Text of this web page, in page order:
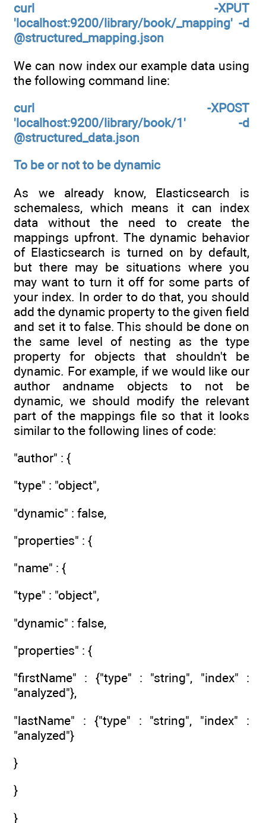
curl -XPUT
'localhost:9200/library/book/_mapping' -d
@structured_mapping.json
We can now index our example data using
the following command line:
curl -XPOST
'localhost:9200/library/book/1' -d
@structured_data.json
To be or not to be dynamic
As we already know, Elasticsearch is
schemaless, which means it can index
data without the need to create the
mappings upfront. The dynamic behavior
of Elasticsearch is turned on by default,
but there may be situations where you
may want to turn it off for some parts of
your index. In order to do that, you should
add the dynamic property to the given field
and set it to false. This should be done on
the same level of nesting as the type
property for objects that shouldn't be
dynamic. For example, if we would like our
author andname objects to not be
dynamic, we should modify the relevant
part of the mappings file so that it looks
similar to the following lines of code:
"author" : {
"type" : "object",
"dynamic" : false,
"properties" : {
"name" : {
"type" : "object",
"dynamic" : false,
"properties" : {
"firstName" : {"type" : "string", "index" :
"analyzed"},
"lastName" : {"type" : "string", "index" :
"analyzed"}
}
}
}